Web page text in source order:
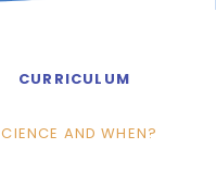
CURRICULUM
AND WHEN?